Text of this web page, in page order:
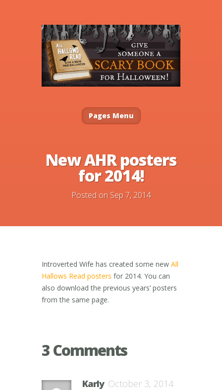
Pages Menu
New AHR posters
for 2014!
Posted on Sep 7, 2014
Introverted Wife has created some new All
Hallows Read posters for 2014. You can
also download the previous years’ posters
from the same page.
3 Comments
Karly October 3, 2014